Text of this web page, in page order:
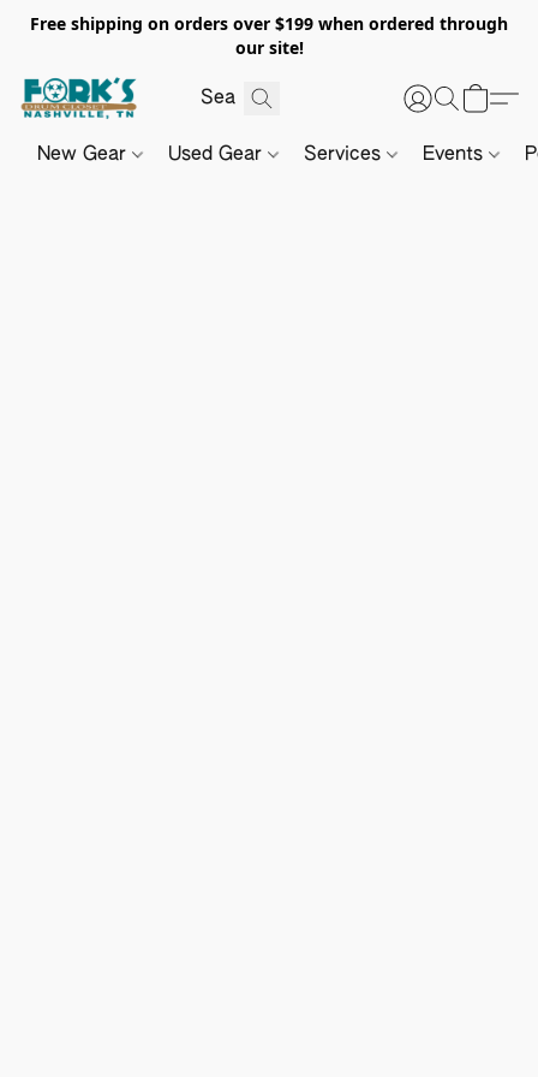
Free shipping on orders over $199 when ordered through
our site!
New Gear Used Gear Services Events